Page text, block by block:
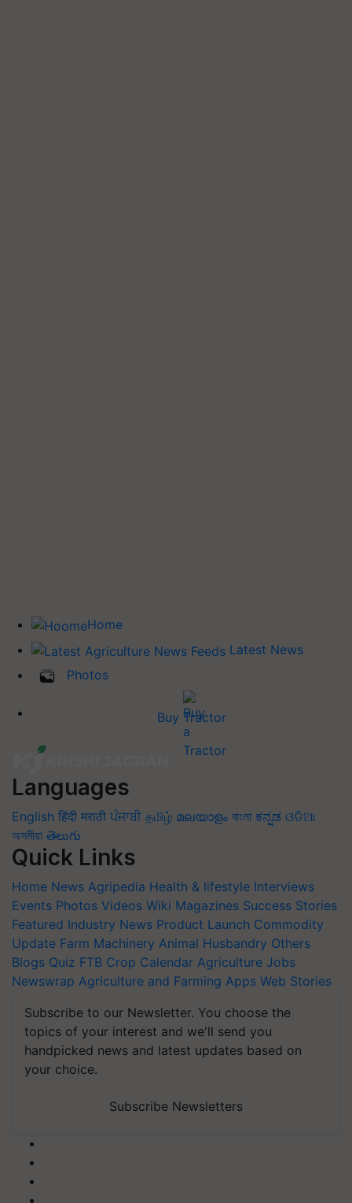
Home
Latest News
Photos
Buy Tractor
Languages
English हिंदी मराठी ਪੰਜਾਬੀ தமிழ் മലയാളം বাংলা ಕನ್ನಡ ଓଡିଆ
অসমীয়া తెలుగు
Quick Links
Home News Agripedia Health & lifestyle Interviews
Events Photos Videos Wiki Magazines Success Stories
Featured Industry News Product Launch Commodity
Update Farm Machinery Animal Husbandry Others
Blogs Quiz FTB Crop Calendar Agriculture Jobs
Newswrap Agriculture and Farming Apps Web Stories
Subscribe to our Newsletter. You choose the
topics of your interest and we'll send you
handpicked news and latest updates based on
your choice.
Subscribe Newsletters